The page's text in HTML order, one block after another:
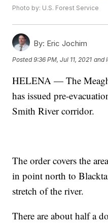
Photo by: U.S. Forest Service
By: Eric Jochim
Posted9:36 PM, Jul 11, 2021 and
HELENA — The
has issued pre-
Smith River corridor.
The order covers the
in point north to
stretch of the river.
There are about half a